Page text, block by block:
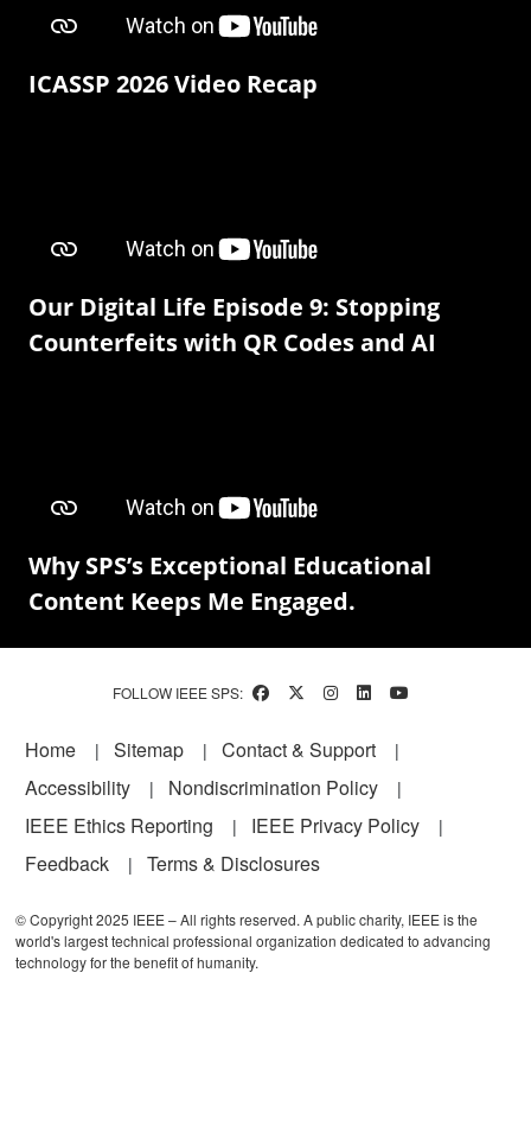
ICASSP 2026 Video Recap
Our Digital Life Episode 9: Stopping
Counterfeits with QR Codes and AI
Why SPS’s Exceptional Educational
Content Keeps Me Engaged.
FOLLOW IEEE SPS:
Footer
Home Sitemap
Contact & Support
Accessibility
Nondiscrimination Policy
IEEE Ethics Reporting
IEEE Privacy Policy
Feedback
Terms & Disclosures
© Copyright 2025 IEEE – All rights reserved. A public charity, IEEE is the
world's largest technical professional organization dedicated to advancing
technology for the benefit of humanity.